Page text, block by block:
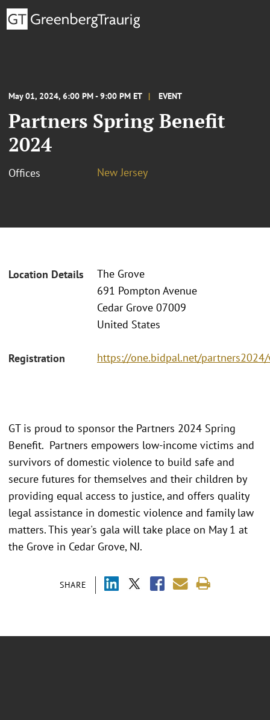
May 01, 2024, 6:00 PM - 9:00 PM ET EVENT
Partners Spring Benefit
2024
Offices New Jersey
Location Details
The Grove
691 Pompton Avenue
Cedar Grove 07009
United States
Registration https://one.bidpal.net/
SHARE
GT is proud to sponsor the Partners 2024 Spring
Benefit. Partners empowers low-income victims and
survivors of domestic violence to build safe and
secure futures for themselves and their children by
providing equal access to justice, and offers quality
legal assistance in domestic violence and family law
matters. This year's gala will take place on May 1 at
the Grove in Cedar Grove, NJ.